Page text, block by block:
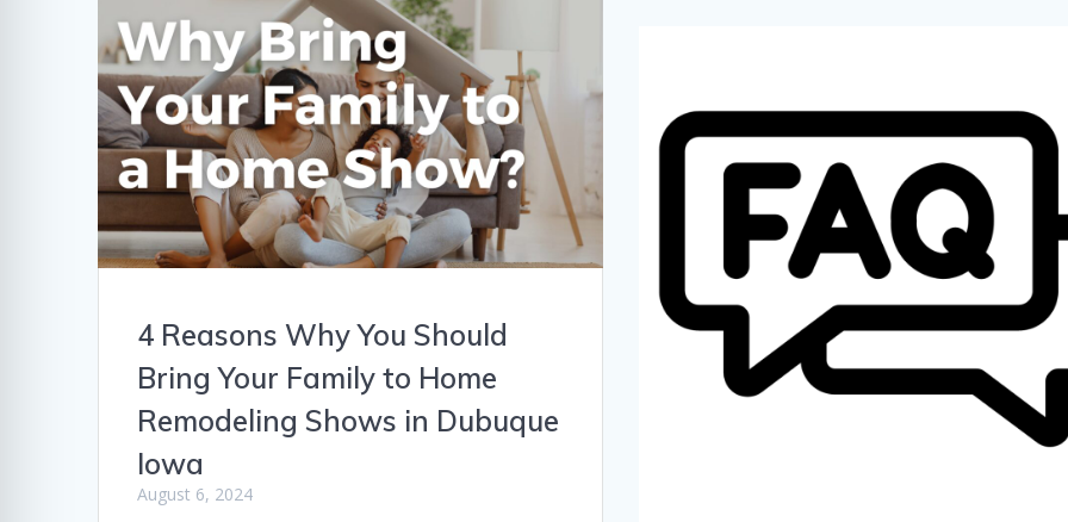
4 Reasons Why You Should
Bring Your Family to Home
Remodeling Shows in Dubuque
Iowa
August 6, 2024